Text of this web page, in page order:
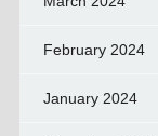
February 2024
January 2024